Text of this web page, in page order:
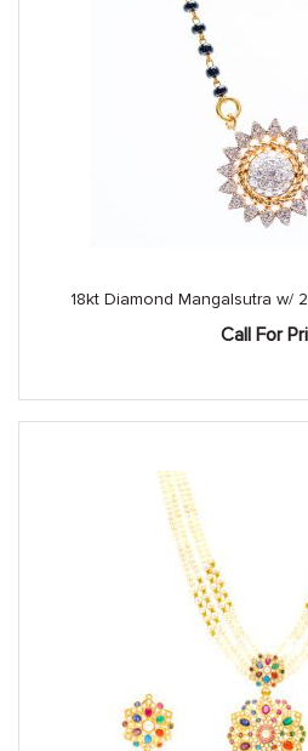
18kt Diamond Mangalsutra w/
Call For